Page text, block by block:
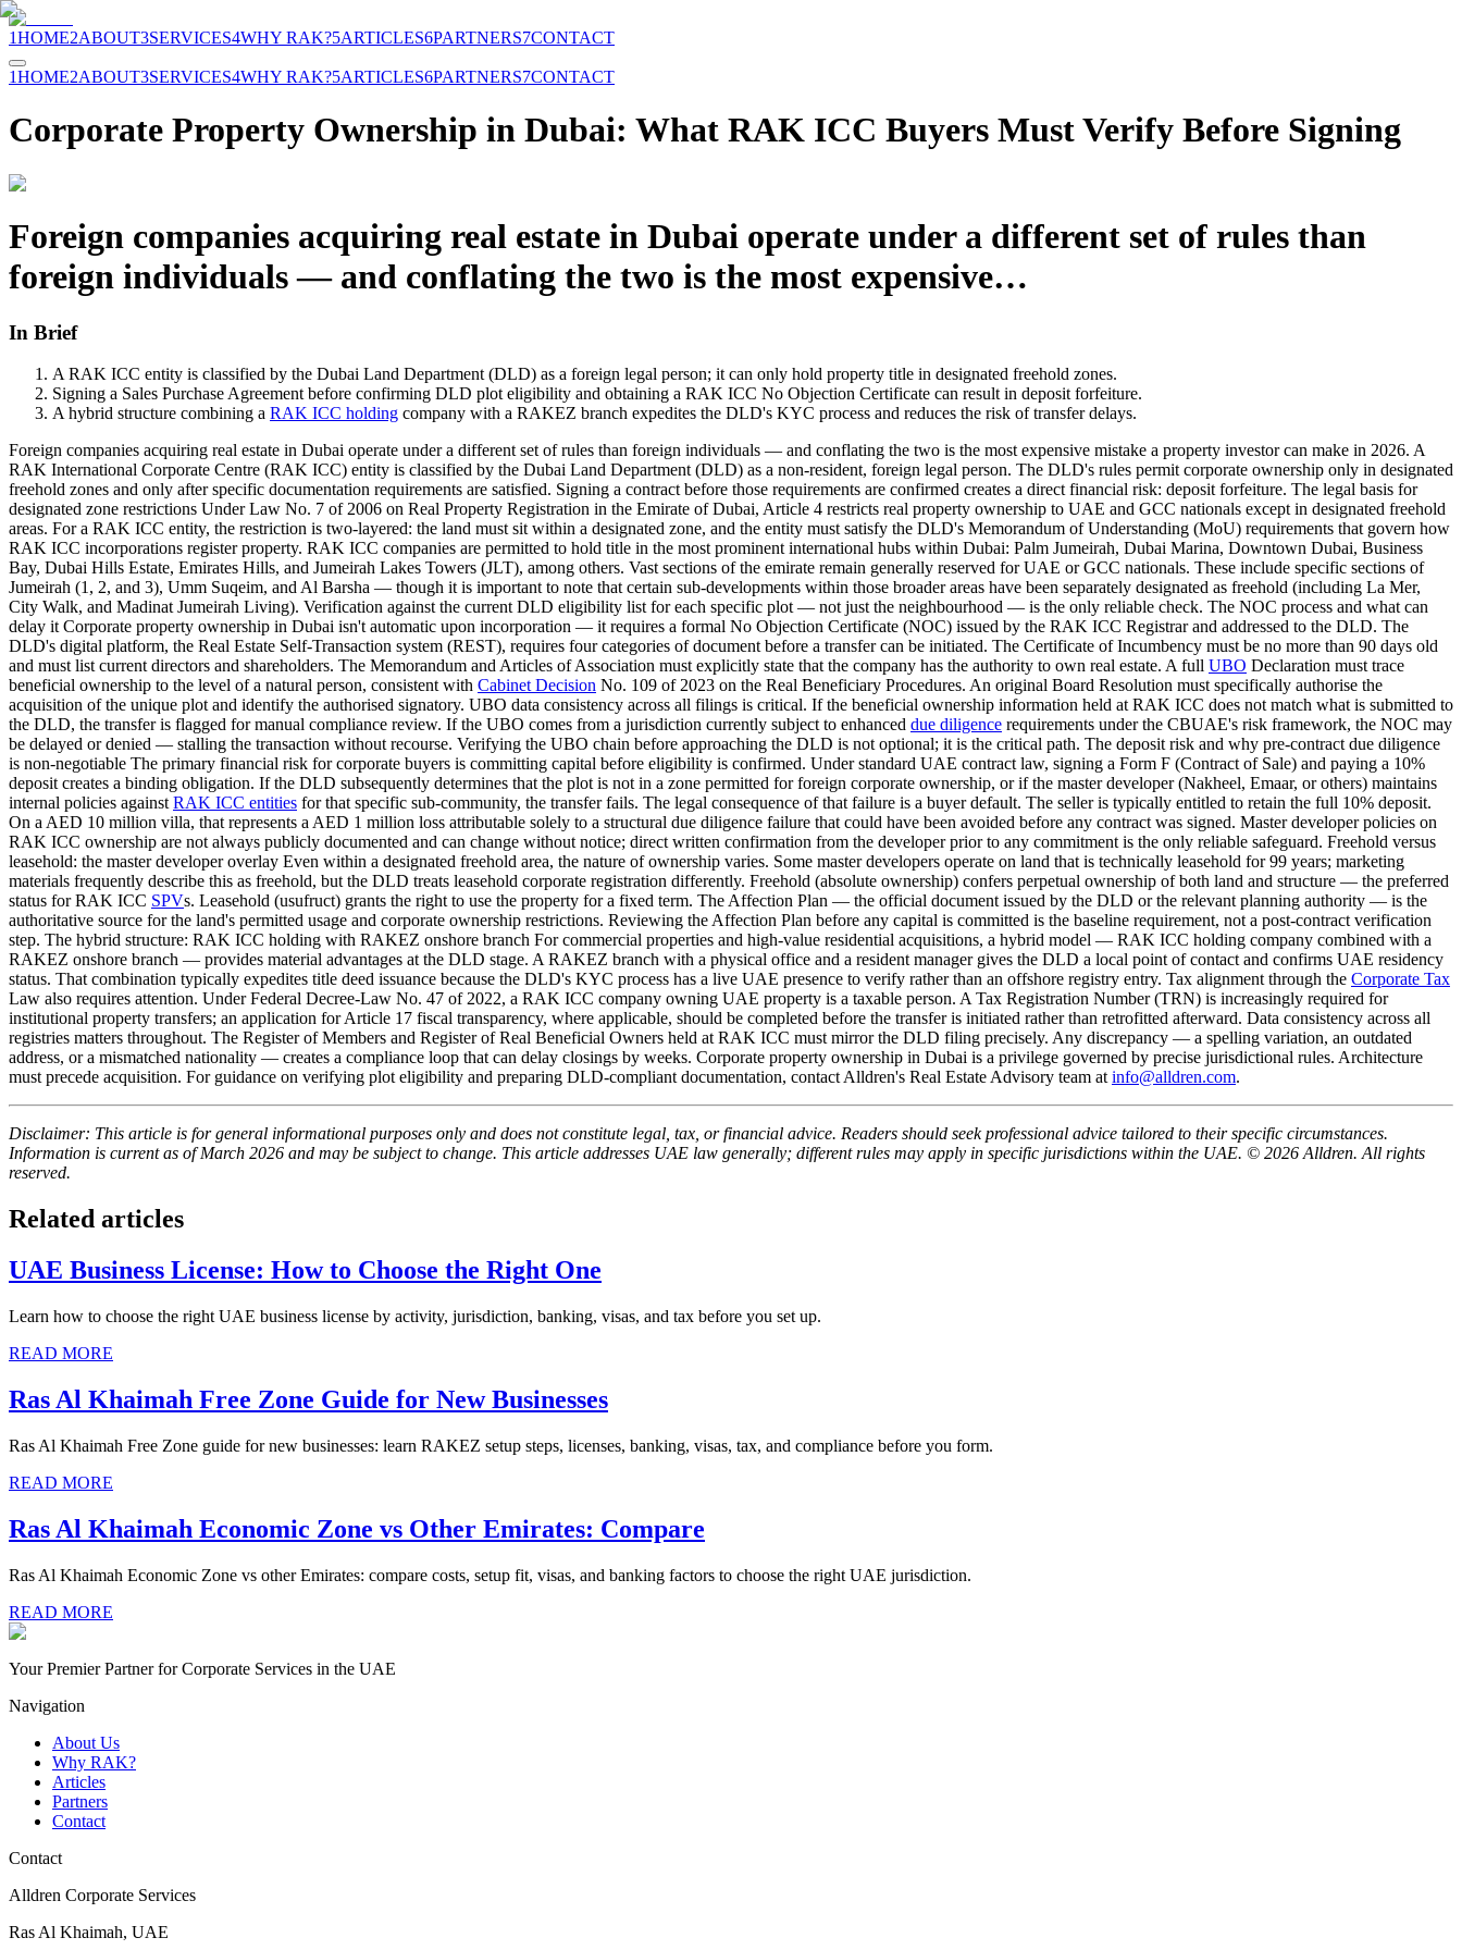
1HOME2ABOUT3SERVICES4WHY RAK?5ARTICLES6PARTNERS7CONTACT
1HOME2ABOUT3SERVICES4WHY RAK?5ARTICLES6PARTNERS7CONTACT
Corporate Property Ownership in Dubai: What RAK ICC Buyers Must Verify Before Signing
Foreign companies acquiring real estate in Dubai operate under a different set of rules than
foreign individuals — and conflating the two is the most expensive…
In Brief
A RAK ICC entity is classified by the Dubai Land Department (DLD) as a foreign legal person; it can only hold property title in designated freehold zones.
Signing a Sales Purchase Agreement before confirming DLD plot eligibility and obtaining a RAK ICC No Objection Certificate can result in deposit forfeiture.
A hybrid structure combining a RAK ICC holding company with a RAKEZ branch expedites the DLD's KYC process and reduces the risk of transfer delays.
Foreign companies acquiring real estate in Dubai operate under a different set of rules than foreign individuals — and conflating the two is the most expensive mistake a property investor can make in 2026. A
RAK International Corporate Centre (RAK ICC) entity is classified by the Dubai Land Department (DLD) as a non-resident, foreign legal person. The DLD's rules permit corporate ownership only in designated
freehold zones and only after specific documentation requirements are satisfied. Signing a contract before those requirements are confirmed creates a direct financial risk: deposit forfeiture. The legal basis for
designated zone restrictions Under Law No. 7 of 2006 on Real Property Registration in the Emirate of Dubai, Article 4 restricts real property ownership to UAE and GCC nationals except in designated freehold
areas. For a RAK ICC entity, the restriction is two-layered: the land must sit within a designated zone, and the entity must satisfy the DLD's Memorandum of Understanding (MoU) requirements that govern how
RAK ICC incorporations register property. RAK ICC companies are permitted to hold title in the most prominent international hubs within Dubai: Palm Jumeirah, Dubai Marina, Downtown Dubai, Business
Bay, Dubai Hills Estate, Emirates Hills, and Jumeirah Lakes Towers (JLT), among others. Vast sections of the emirate remain generally reserved for UAE or GCC nationals. These include specific sections of
Jumeirah (1, 2, and 3), Umm Suqeim, and Al Barsha — though it is important to note that certain sub-developments within those broader areas have been separately designated as freehold (including La Mer,
City Walk, and Madinat Jumeirah Living). Verification against the current DLD eligibility list for each specific plot — not just the neighbourhood — is the only reliable check. The NOC process and what can
delay it Corporate property ownership in Dubai isn't automatic upon incorporation — it requires a formal No Objection Certificate (NOC) issued by the RAK ICC Registrar and addressed to the DLD. The
DLD's digital platform, the Real Estate Self-Transaction system (REST), requires four categories of document before a transfer can be initiated. The Certificate of Incumbency must be no more than 90 days old
and must list current directors and shareholders. The Memorandum and Articles of Association must explicitly state that the company has the authority to own real estate. A full UBO Declaration must trace
beneficial ownership to the level of a natural person, consistent with Cabinet Decision No. 109 of 2023 on the Real Beneficiary Procedures. An original Board Resolution must specifically authorise the
acquisition of the unique plot and identify the authorised signatory. UBO data consistency across all filings is critical. If the beneficial ownership information held at RAK ICC does not match what is submitted to
the DLD, the transfer is flagged for manual compliance review. If the UBO comes from a jurisdiction currently subject to enhanced due diligence requirements under the CBUAE's risk framework, the NOC may
be delayed or denied — stalling the transaction without recourse. Verifying the UBO chain before approaching the DLD is not optional; it is the critical path. The deposit risk and why pre-contract due diligence
is non-negotiable The primary financial risk for corporate buyers is committing capital before eligibility is confirmed. Under standard UAE contract law, signing a Form F (Contract of Sale) and paying a 10%
deposit creates a binding obligation. If the DLD subsequently determines that the plot is not in a zone permitted for foreign corporate ownership, or if the master developer (Nakheel, Emaar, or others) maintains
internal policies againstRAK ICC entities for that specific sub-community, the transfer fails. The legal consequence of that failure is a buyer default. The seller is typically entitled to retain the full 10% deposit.
On a AED 10 million villa, that represents a AED 1 million loss attributable solely to a structural due diligence failure that could have been avoided before any contract was signed. Master developer policies on
RAK ICC ownership are not always publicly documented and can change without notice; direct written confirmation from the developer prior to any commitment is the only reliable safeguard. Freehold versus
leasehold: the master developer overlay Even within a designated freehold area, the nature of ownership varies. Some master developers operate on land that is technically leasehold for 99 years; marketing
materials frequently describe this as freehold, but the DLD treats leasehold corporate registration differently. Freehold (absolute ownership) confers perpetual ownership of both land and structure — the preferred
status for RAK ICC SPVs. Leasehold (usufruct) grants the right to use the property for a fixed term. The Affection Plan — the official document issued by the DLD or the relevant planning authority — is the
authoritative source for the land's permitted usage and corporate ownership restrictions. Reviewing the Affection Plan before any capital is committed is the baseline requirement, not a post-contract verification
step. The hybrid structure: RAK ICC holding with RAKEZ onshore branch For commercial properties and high-value residential acquisitions, a hybrid model — RAK ICC holding company combined with a
RAKEZ onshore branch — provides material advantages at the DLD stage. A RAKEZ branch with a physical office and a resident manager gives the DLD a local point of contact and confirms UAE residency
status. That combination typically expedites title deed issuance because the DLD's KYC process has a live UAE presence to verify rather than an offshore registry entry. Tax alignment through the Corporate Tax
Law also requires attention. Under Federal Decree-Law No. 47 of 2022, a RAK ICC company owning UAE property is a taxable person. A Tax Registration Number (TRN) is increasingly required for
institutional property transfers; an application for Article 17 fiscal transparency, where applicable, should be completed before the transfer is initiated rather than retrofitted afterward. Data consistency across all
registries matters throughout. The Register of Members and Register of Real Beneficial Owners held at RAK ICC must mirror the DLD filing precisely. Any discrepancy — a spelling variation, an outdated
address, or a mismatched nationality — creates a compliance loop that can delay closings by weeks. Corporate property ownership in Dubai is a privilege governed by precise jurisdictional rules. Architecture
must precede acquisition. For guidance on verifying plot eligibility and preparing DLD-compliant documentation, contact Alldren's Real Estate Advisory team atinfo@alldren.com.
Disclaimer: This article is for general informational purposes only and does not constitute legal, tax, or financial advice. Readers should seek professional advice tailored to their specific circumstances.
Information is current as of March 2026 and may be subject to change. This article addresses UAE law generally; different rules may apply in specific jurisdictions within the UAE. © 2026 Alldren. All rights
reserved.
Related articles
UAE Business License: How to Choose the Right One
Learn how to choose the right UAE business license by activity, jurisdiction, banking, visas, and tax before you set up.
READ MORE
Ras Al Khaimah Free Zone Guide for New Businesses
Ras Al Khaimah Free Zone guide for new businesses: learn RAKEZ setup steps, licenses, banking, visas, tax, and compliance before you form.
READ MORE
Ras Al Khaimah Economic Zone vs Other Emirates: Compare
Ras Al Khaimah Economic Zone vs other Emirates: compare costs, setup fit, visas, and banking factors to choose the right UAE jurisdiction.
READ MORE
Your Premier Partner for Corporate Services in the UAE
Navigation
About Us
Why RAK?
Articles
Partners
Contact
Contact
Alldren Corporate Services
Ras Al Khaimah, UAE